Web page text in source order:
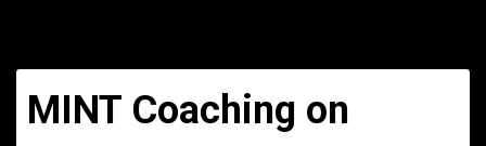
MINT Coaching on